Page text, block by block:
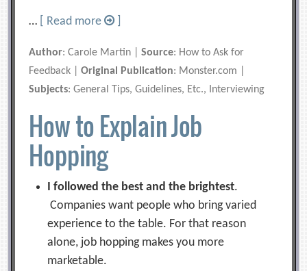
… [ Read more
Author: Carole Martin |Source: How to Ask for
Feedback |Original Publication: Monster.com |
Subjects: General Tips, Guidelines, Etc., Interviewing
How to Explain Job
Hopping
I followed the best and the brightest.
Companies want people who bring varied
experience to the table. For that reason
alone, job hopping makes you more
marketable.